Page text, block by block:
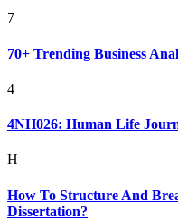
7
70+ Trending Business
4
4NH026: Human Life
H
How To Structure And
Dissertation?